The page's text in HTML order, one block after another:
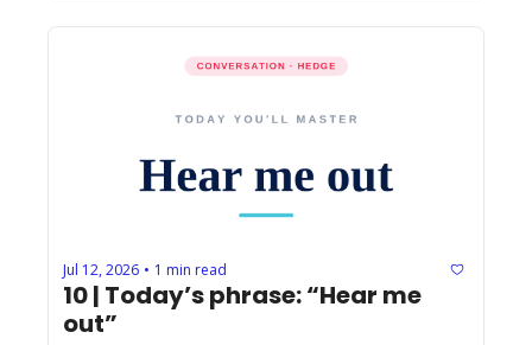
Jul 12, 2026 • 1 min read
10 | Today’s phrase: “Hear me
out”